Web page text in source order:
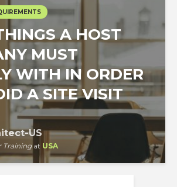
A HOST
MUST
WITH IN ORDER
A SITE VISIT
US
Trainingat USA